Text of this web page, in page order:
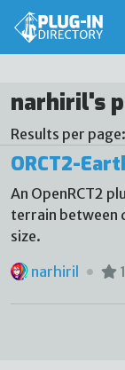
narhiril's
Results per page:
ORCT2-
An OpenRCT2
terrain between
size.
narhiril
1